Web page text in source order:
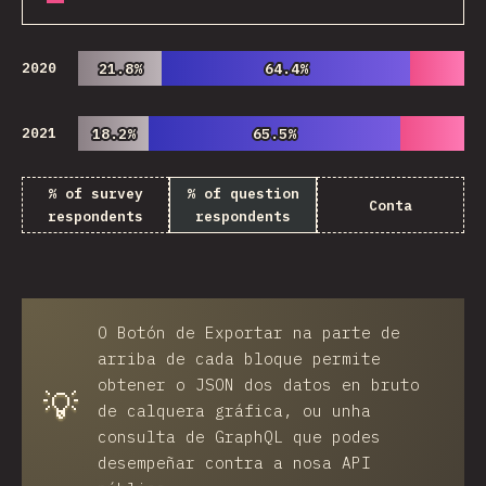
2020 21.8%
21.8% 64.4%
64.4%
2021 18.2%
18.2% 65.5%
65.5%
% of survey
respondents
% of question
respondents
Conta
💡
O Botón de Exportar na parte de
arriba de cada bloque permite
obtener o JSON dos datos en bruto
de calquera gráfica, ou unha
consulta de GraphQL que podes
desempeñar contra a nosa API